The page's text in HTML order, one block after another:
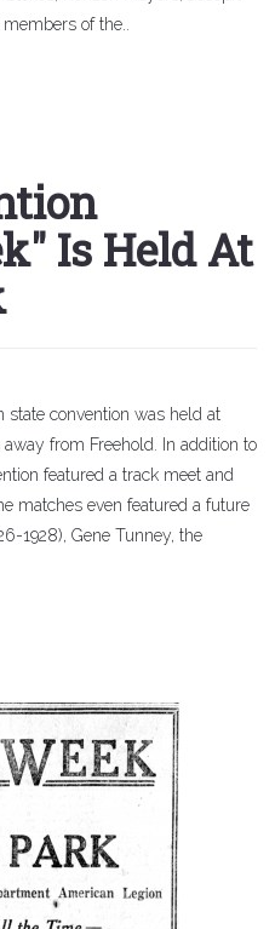
of the..
Is Held At
convention was held at
from Freehold. In addition to
featured a track meet and
matches even featured a future
1928), Gene Tunney, the